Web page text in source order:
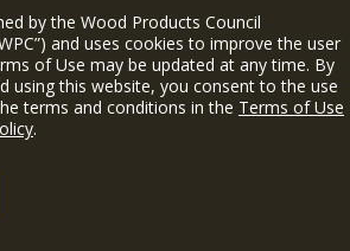
information provided by this site is for
& Eligibility
Requirements
Terms of Use
by the Wood Products Council
and uses cookies to improve the user
of Use may be updated at any time. By
using this website, you consent to the use
terms and conditions in the Terms of Use
.